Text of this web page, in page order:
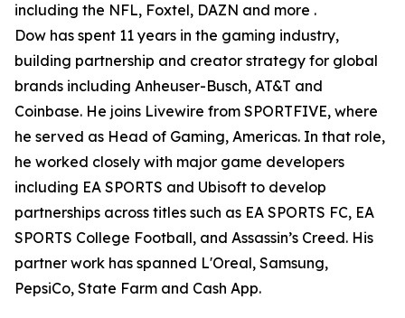
including the NFL, Foxtel, DAZN and more .
Dow has spent 11 years in the gaming industry,
building partnership and creator strategy for global
brands including Anheuser-Busch, AT&T and
Coinbase. He joins Livewire from SPORTFIVE, where
he served as Head of Gaming, Americas. In that role,
he worked closely with major game developers
including EA SPORTS and Ubisoft to develop
partnerships across titles such as EA SPORTS FC, EA
SPORTS College Football, and Assassin’s Creed. His
partner work has spanned L'Oreal, Samsung,
PepsiCo, State Farm and Cash App.